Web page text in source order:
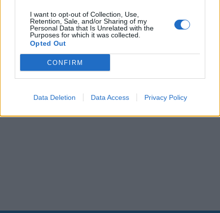
I want to opt-out of Collection, Use,
Retention, Sale, and/or Sharing of my
Personal Data that Is Unrelated with the
Purposes for which it was collected.
Opted Out
CONFIRM
Data Deletion Data Access Privacy Policy
in ospedale. Le dichiarazioni ai giornalisti